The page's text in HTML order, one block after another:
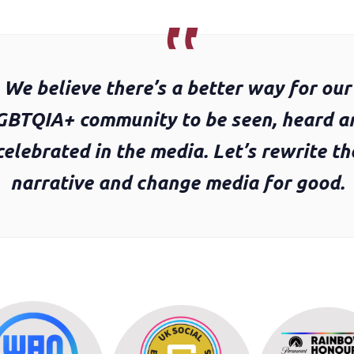
We believe there’s a better way for our
community to be seen, heard
in the media. Let’s rewrite
narrative and change media for good.